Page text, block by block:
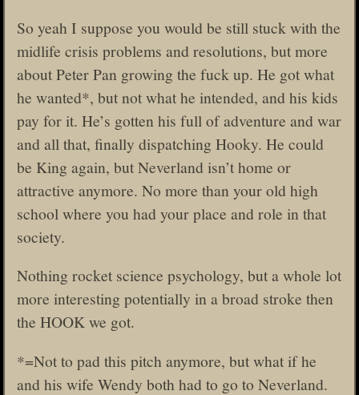
So yeah I suppose you would be still stuck with the
midlife crisis problems and resolutions, but more
about Peter Pan growing the fuck up. He got what
he wanted*, but not what he intended, and his kids
pay for it. He’s gotten his full of adventure and war
and all that, finally dispatching Hooky. He could
be King again, but Neverland isn’t home or
attractive anymore. No more than your old high
school where you had your place and role in that
society.
Nothing rocket science psychology, but a whole lot
more interesting potentially in a broad stroke then
the HOOK we got.
*=Not to pad this pitch anymore, but what if he
and his wife Wendy both had to go to Neverland.